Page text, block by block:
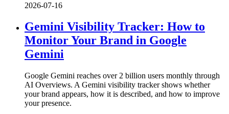
2026-07-16
Gemini Visibility Tracker: How to
Monitor Your Brand in Google
Gemini
Google Gemini reaches over 2 billion users monthly through
AI Overviews. A Gemini visibility tracker shows whether
your brand appears, how it is described, and how to improve
your presence.